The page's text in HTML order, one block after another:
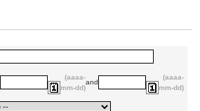
(aaaa-
mm-dd)
and
(aaaa-
mm-dd)